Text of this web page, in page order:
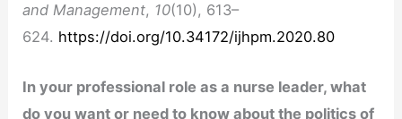
and Management, 10(10), 613–
624. https://doi.org/10.34172/ijhpm.2020.80
In your professional role as a nurse leader, what
do you want or need to know about the politics of